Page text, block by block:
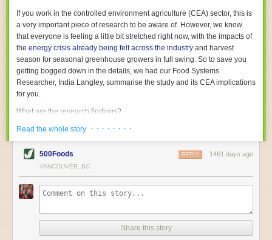
their operations are running as smoothly as possible. There will certainly
be more incredible advancements in food processing technology in the
years ahead.
The postFive Advances in Food Processing Machinery Driving Growth
appeared first onFoodSafetyTech.
If you work in the controlled environment agriculture (CEA) sector, this is
a very important piece of research to be aware of. However, we know
that everyone is feeling a little bit stretched right now, with the impacts of
the energy crisis already being felt across the industry and harvest
season for seasonal greenhouse growers in full swing. So to save you
getting bogged down in the details, we had our Food Systems
Researcher, India Langley, summarise the study and its CEA implications
for you.
What are the research findings?
The report estimates that emissions from global food-miles are about 3
Gigatonnes ofCO2 equivalent. This is 3.5 to 7.5 times higher than
previously thought.
The new higher figure equates to nearly 30% of food-system emissions,
associated withland-use change(which we think you should include!
where freight accounts for only around 7% of emissions.
When it comes to transport emissions, how the food is transported is
Read the whole story · · · · · · · ·
500Foods 1461 days ago
REPLY
VANCOUVER, BC
Share this story